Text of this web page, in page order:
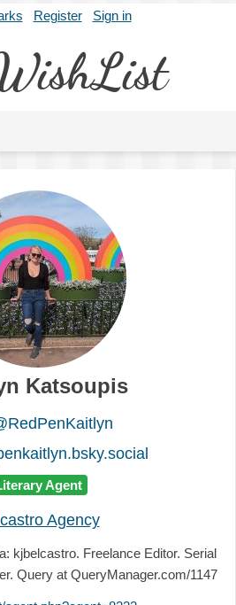
Register Sign in
Katsoupis
Agent
Agency
kjbelcastro. Freelance Editor. Serial
Query at QueryManager.com/1147